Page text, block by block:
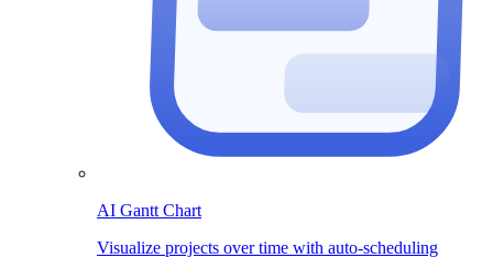
AI Gantt Chart
Visualize projects over time with auto-scheduling